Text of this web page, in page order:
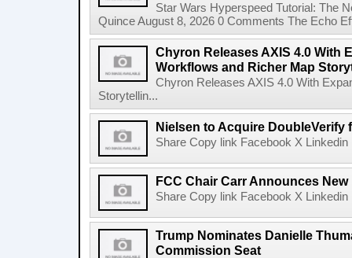
Star Wars Hyperspeed Tutorial: The
Quince August 8, 2026 0 Comments The Echo
Chyron Releases AXIS 4.0 With
Workflows and Richer Map
Chyron Releases AXIS 4.0 With
Storytellin...
Nielsen to Acquire DoubleVerify
Share Copy link Facebook X
FCC Chair Carr Announces
Share Copy link Facebook X
Trump Nominates Danielle
Commission Seat